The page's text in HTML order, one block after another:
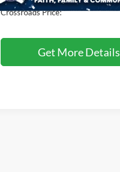
Crossroads Price:
Get More Details